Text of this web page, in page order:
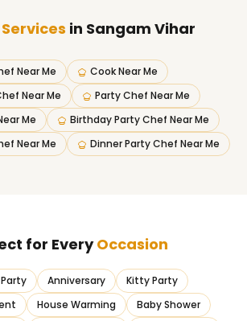
Services in Sangam Vihar
Near Me
Cook Near Me
Near Me
Party Chef Near Me
Me
Birthday Party Chef Near Me
Near Me
Dinner Party Chef Near Me
for EveryOccasion
Anniversary
Kitty Party
House Warming
Baby Shower